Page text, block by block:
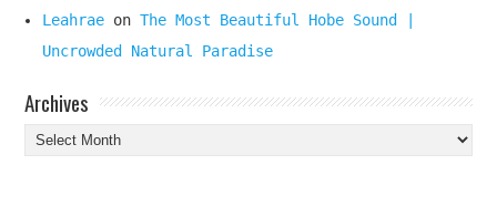
Leahrae onThe Most Beautiful Hobe Sound |
Uncrowded Natural Paradise
Archives
Archives